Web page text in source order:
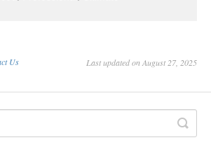
Us Last updated on August 27, 2025